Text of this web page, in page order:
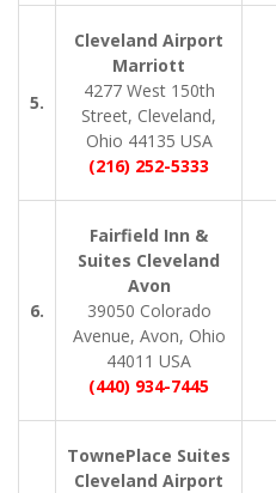
5.
Cleveland Airport
Marriott
4277 West 150th
Street, Cleveland,
Ohio 44135 USA
(216) 252-5333
6.
Fairfield Inn &
Suites Cleveland
Avon
39050 Colorado
Avenue, Avon, Ohio
44011 USA
(440) 934-7445
TownePlace Suites
Cleveland Airport